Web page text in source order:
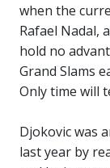
when the
Rafael Nadal,
hold no
Grand Slams
Only time will
Djokovic was
last year by